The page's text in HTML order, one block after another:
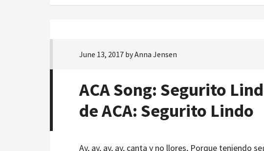
June 13, 2017 byAnna Jensen
ACA Song: Segurito
de ACA: Segurito Lindo
Ay, ay, ay, ay, canta y no llores, Porque teniendo